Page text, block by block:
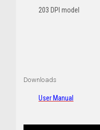
203 DPI model
Downloads
User Manual